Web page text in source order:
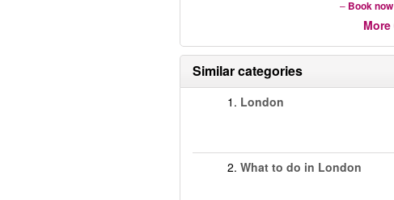
– Book now
More
Similar categories
1. London
2. What to do in London